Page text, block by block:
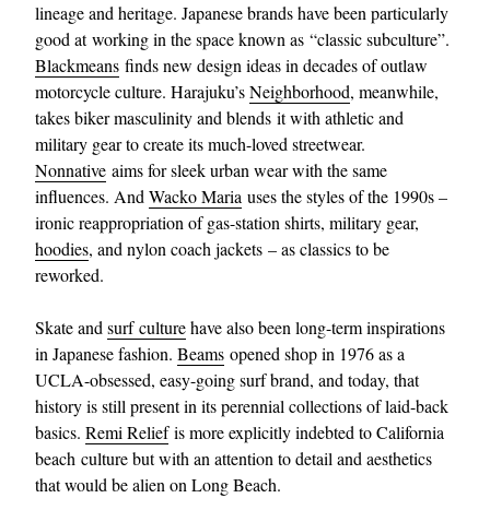
lineage and heritage. Japanese brands have been particularly
good at working in the space known as “classic subculture”.
Blackmeans finds new design ideas in decades of outlaw
motorcycle culture. Harajuku’sNeighborhood, meanwhile,
takes biker masculinity and blends it with athletic and
military gear to create its much-loved streetwear.
Nonnative aims for sleek urban wear with the same
influences. And Wacko Maria uses the styles of the 1990s –
ironic reappropriation of gas-station shirts, military gear,
hoodies, and nylon coach jackets – as classics to be
reworked.
Skate and surf culturehave also been long-term inspirations
in Japanese fashion. Beams opened shop in 1976 as a
UCLA-obsessed, easy-going surf brand, and today, that
history is still present in its perennial collections of laid-back
basics. Remi Reliefis more explicitly indebted to California
beach culture but with an attention to detail and aesthetics
that would be alien on Long Beach.